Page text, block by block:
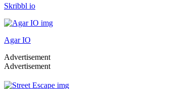
Skribbl io
Agar IO
Advertisement
Advertisement